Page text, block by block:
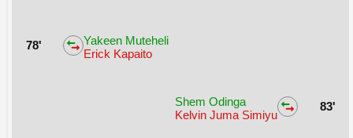
78'
Yakeen Muteheli
Erick Kapaito
Shem Odinga
Kelvin Juma Simiyu
83'